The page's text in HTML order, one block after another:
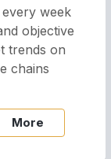
week
objective
trends on
chains
More